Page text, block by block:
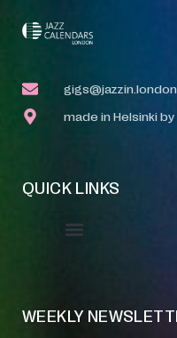
gigs@jazzin.london
made in Helsinki
QUICK LINKS
WEEKLY